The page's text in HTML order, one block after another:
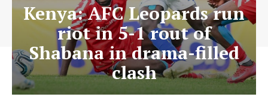
Kenya: AFC Leopards run
riot in 5-1 rout of
Shabana in drama-filled
clash